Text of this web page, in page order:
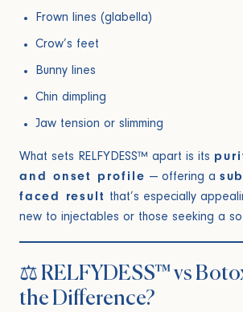
Frown lines (glabella)
Crow’s feet
Bunny lines
Chin dimpling
Jaw tension or slimming
What sets RELFYDESS™ apart is its
and onset profile — offering a
faced result that’s especially
new to injectables or those seeking a
⚖️ RELFYDESS™ vs
the Difference?